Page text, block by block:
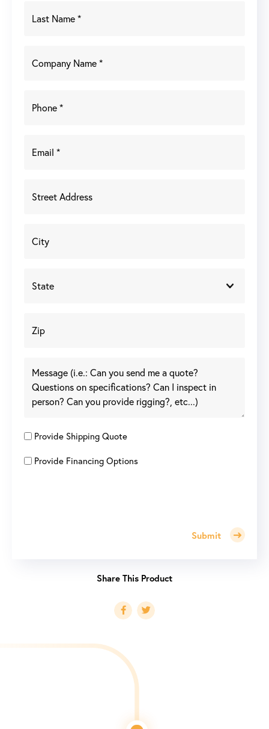
Provide Shipping Quote
Provide Financing Options
Submit